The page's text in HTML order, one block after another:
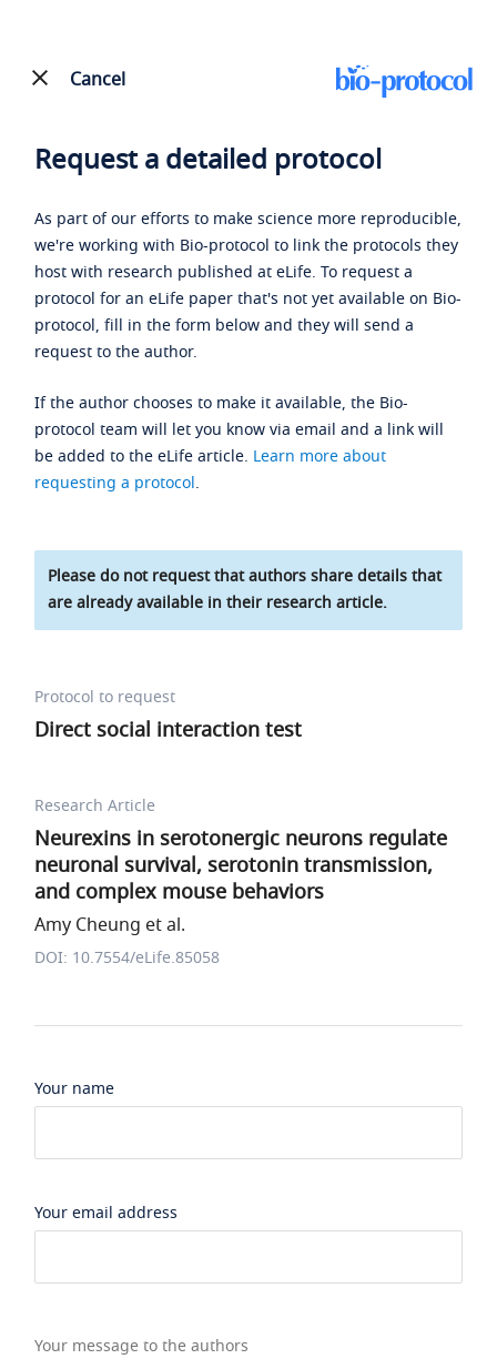
Cancel
Request a detailed protocol
As part of our efforts to make science more reproducible,
we're working with Bio-protocol to link the protocols they
host with research published at eLife. To request a
protocol for an eLife paper that's not yet available on Bio-
protocol, fill in the form below and they will send a
request to the author.
If the author chooses to make it available, the Bio-
protocol team will let you know via email and a link will
be added to the eLife article. Learn more about
requesting a protocol.
Please do not request that authors share details that
are already available in their research article.
Protocol to request
Direct social interaction test
Research Article
Neurexins in serotonergic neurons regulate
neuronal survival, serotonin transmission,
and complex mouse behaviors
Amy Cheung et al.
DOI: 10.7554/eLife.85058
Your name
Your email address
Your message to the authors